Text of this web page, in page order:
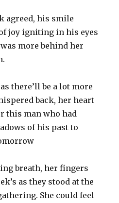
agreed, his smile
joy igniting in his eyes
more behind her
there’ll be a lot more
back, her heart
this man who had
of his past to
breath, her fingers
as they stood at the
She could feel